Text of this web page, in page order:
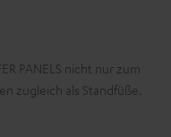
PANELS nicht nur zum
zugleich als Standfüße.